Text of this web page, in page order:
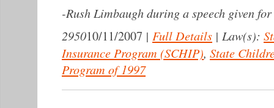
-Rush Limbaugh during a speech given
295010/11/2007 | Full Details | Law(s):
Insurance Program (SCHIP), State
Program of 1997